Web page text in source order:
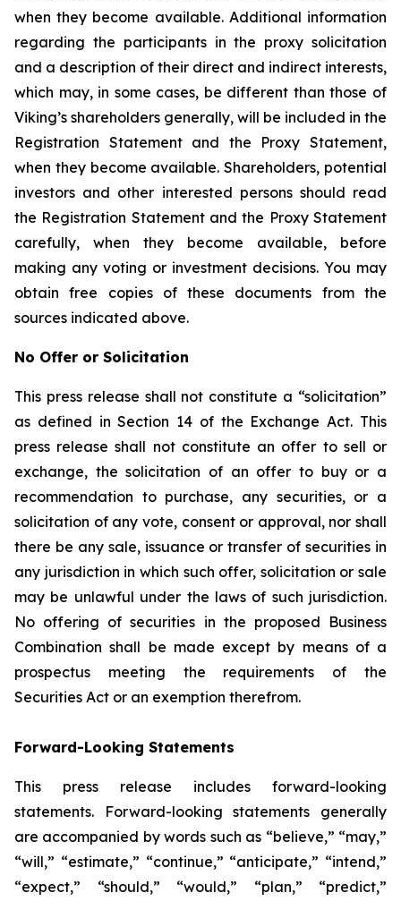
when they become available. Additional information
regarding the participants in the proxy solicitation
and a description of their direct and indirect interests,
which may, in some cases, be different than those of
Viking’s shareholders generally, will be included in the
Registration Statement and the Proxy Statement,
when they become available. Shareholders, potential
investors and other interested persons should read
the Registration Statement and the Proxy Statement
carefully, when they become available, before
making any voting or investment decisions. You may
obtain free copies of these documents from the
sources indicated above.
No Offer or Solicitation
This press release shall not constitute a “solicitation”
as defined in Section 14 of the Exchange Act. This
press release shall not constitute an offer to sell or
exchange, the solicitation of an offer to buy or a
recommendation to purchase, any securities, or a
solicitation of any vote, consent or approval, nor shall
there be any sale, issuance or transfer of securities in
any jurisdiction in which such offer, solicitation or sale
may be unlawful under the laws of such jurisdiction.
No offering of securities in the proposed Business
Combination shall be made except by means of a
prospectus meeting the requirements of the
Securities Act or an exemption therefrom.
Forward-Looking Statements
This press release includes forward-looking
statements. Forward-looking statements generally
are accompanied by words such as “believe,” “may,”
“will,” “estimate,” “continue,” “anticipate,” “intend,”
“expect,” “should,” “would,” “plan,” “predict,”